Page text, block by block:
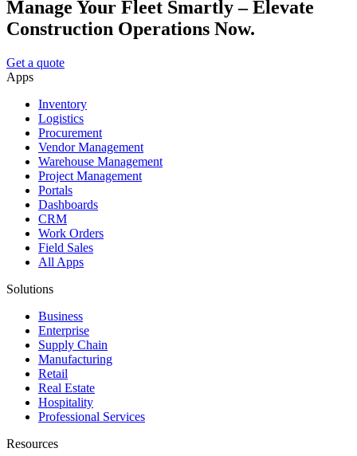
Manage Your Fleet Smartly – Elevate
Construction Operations Now.
Get a quote
Apps
Inventory
Logistics
Procurement
Vendor Management
Warehouse Management
Project Management
Portals
Dashboards
CRM
Work Orders
Field Sales
All Apps
Solutions
Business
Enterprise
Supply Chain
Manufacturing
Retail
Real Estate
Hospitality
Professional Services
Resources